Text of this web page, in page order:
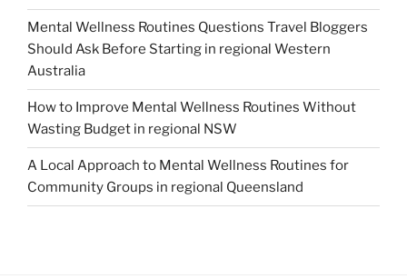
Mental Wellness Routines Questions Travel Bloggers
Should Ask Before Starting in regional Western
Australia
How to Improve Mental Wellness Routines Without
Wasting Budget in regional NSW
A Local Approach to Mental Wellness Routines for
Community Groups in regional Queensland